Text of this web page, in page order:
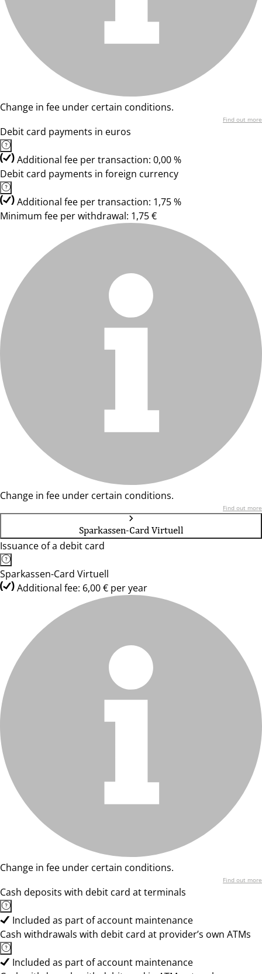
Change in fee under certain conditions.
Find out more
Debit card payments in euros
Additional fee per transaction: 0,00 %
Debit card payments in foreign currency
Additional fee per transaction: 1,75 %
Minimum fee per withdrawal: 1,75 €
Change in fee under certain conditions.
Find out more
Sparkassen-Card Virtuell
Issuance of a debit card
Sparkassen-Card Virtuell
Additional fee: 6,00 € per year
Change in fee under certain conditions.
Find out more
Cash deposits with debit card at terminals
Included as part of account maintenance
Cash withdrawals with debit card at provider’s own ATMs
Included as part of account maintenance